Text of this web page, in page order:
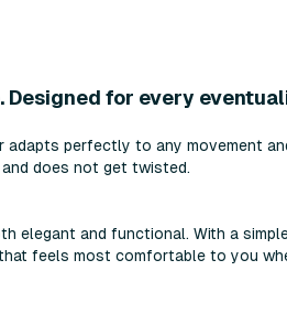
Designed for every
perfectly to any movement
does not get twisted.
elegant and functional. With a
feels most comfortable to you